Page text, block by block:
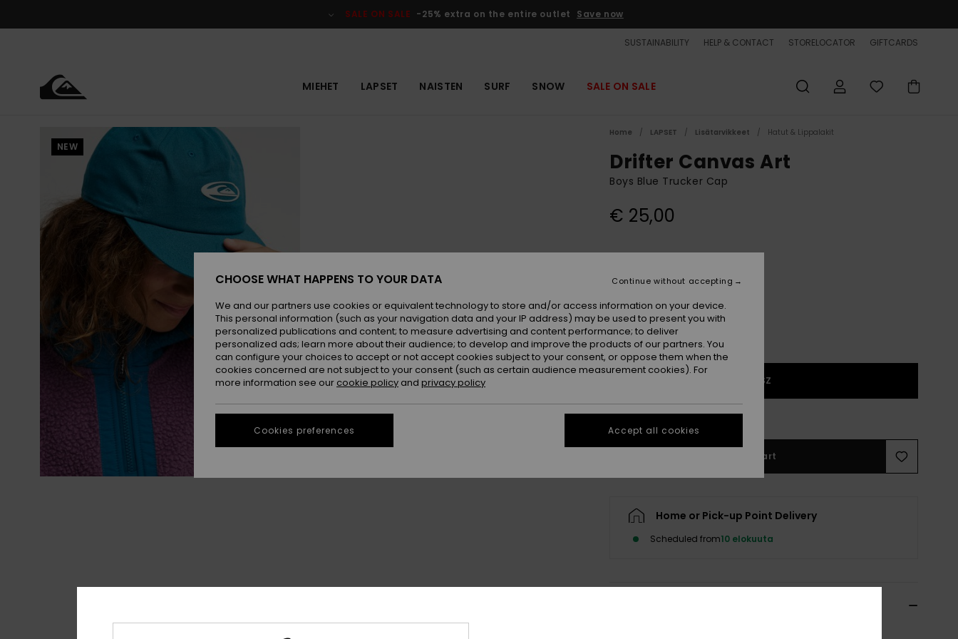
SALE ON SALE -25% extra on the entire outlet Save now
SUSTAINABILITY HELP & CONTACT STORELOCATOR GIFTCARDS
MIEHET LAPSET NAISTEN SURF SNOW SALE ON SALE
NEW
Home LAPSET Lisätarvikkeet Hatut & Lippalakit
Drifter Canvas Art
Boys Blue Trucker Cap
€ 25,00
1SZ
See Size Guide
Add to Cart
Home or Pick-up Point Delivery
Scheduled from10 elokuuta
CHOOSE WHAT HAPPENS TO YOUR DATA
We and our partners use cookies or equivalent technology to store and/or access information on your device.
This personal information (such as your navigation data and your IP address) may be used to present you with
personalized publications and content; to measure advertising and content performance; to deliver
personalized ads; learn more about their audience; to develop and improve the products of our partners. You
can configure your choices to accept or not accept cookies subject to your consent, or oppose them when the
cookies concerned are not subject to your consent (such as certain audience measurement cookies). For
more information see our cookie policy and privacy policy
Cookies preferences
Continue without accepting
Accept all cookies